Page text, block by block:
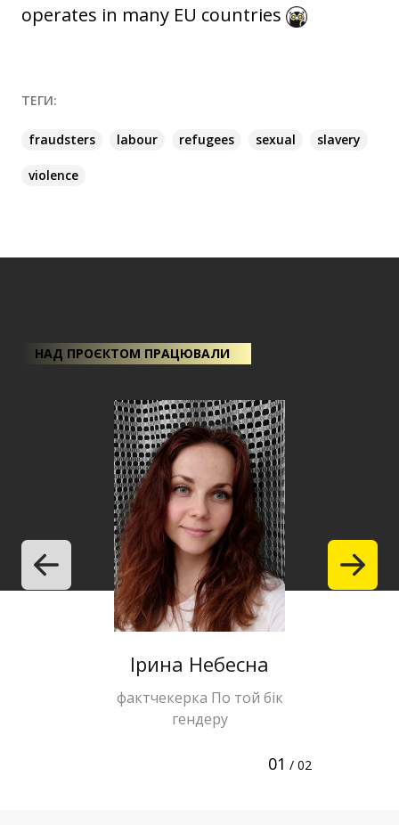
operates in many EU countries
ТЕГИ:
fraudsters labour refugees sexual slavery
violence
НАД ПРОЄКТОМ ПРАЦЮВАЛИ
Ірина Небесна
фактчекерка По той бік
гендеру
01 / 02